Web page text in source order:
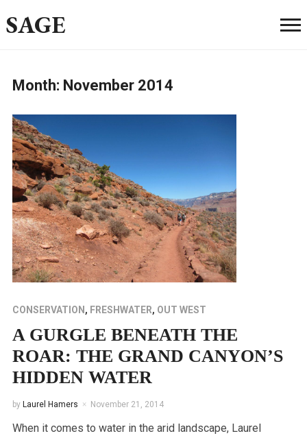
SAGE
Month: November 2014
CONSERVATION , FRESHWATER, OUT WEST
A GURGLE BENEATH THE
ROAR: THE GRAND CANYON’S
HIDDEN WATER
by Laurel Hamers November 21, 2014
When it comes to water in the arid landscape, Laurel